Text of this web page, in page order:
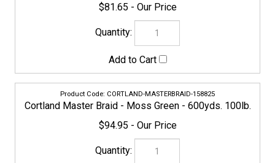
158832
Cortland Master Braid - Moss Green - 600yds. 130lb.
$123.45
158849
Cortland Master Braid - Moss Green - 600yds. 200lb.
$132.95